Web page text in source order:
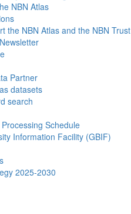
NBN Atlas
the NBN Atlas and the NBN Trust
Partner
datasets
search
Schedule
Information Facility (GBIF)
2025-2030